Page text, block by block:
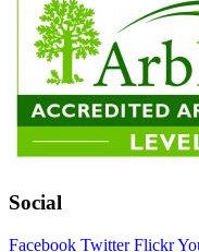
Social
Facebook Twitter Flickr